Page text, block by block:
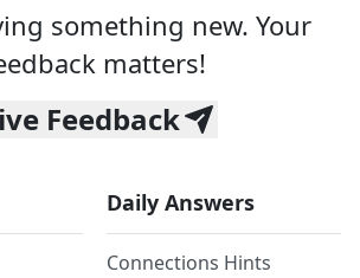
something new. Your
matters!
Feedback
Daily Answers
Connections Hints